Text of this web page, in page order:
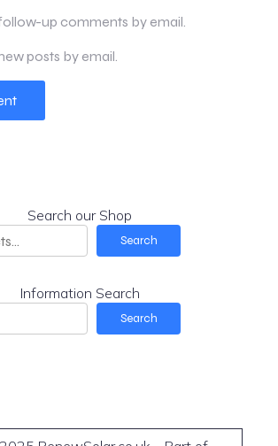
up comments by email.
posts by email.
Search our Shop
Search
Information Search
Search